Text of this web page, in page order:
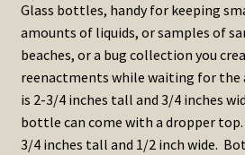
$0.90
through
$2.00
Glass bottles, handy for keeping
amounts of liquids, or samples of
beaches, or a bug collection you
reenactments while waiting for
is 2-3/4 inches tall and 3/4 inches
bottle can come with a dropper
3/4 inches tall and 1/2 inch wide.